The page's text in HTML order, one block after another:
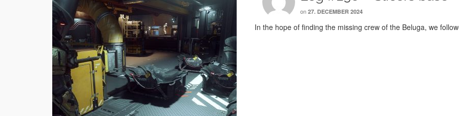
on 27. DECEMBER 2024
In the hope of finding the missing crew of the Beluga, we